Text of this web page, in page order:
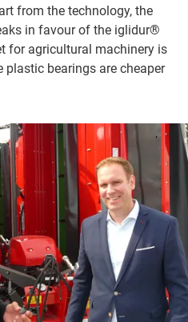
from the technology, the
in favour of the iglidur®
for agricultural machinery is
plastic bearings are cheaper